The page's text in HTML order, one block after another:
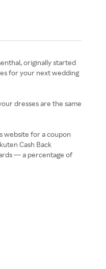
originally started
for your next wedding
dresses are the same
website for a coupon
Cash Back
— a percentage of